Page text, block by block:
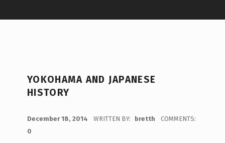
YOKOHAMA AND JAPANESE
HISTORY
December 18, 2014 WRITTEN BY: bretth
COMMENTS:
0